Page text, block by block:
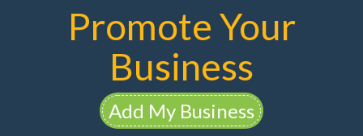
Promote Your
Business
Add My Business